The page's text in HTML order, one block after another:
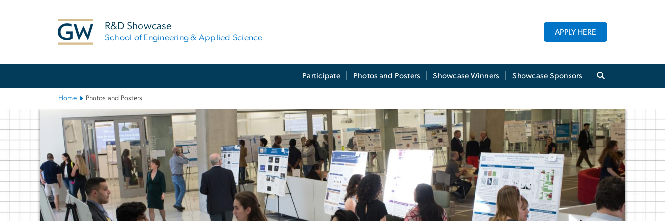
R&D Showcase
School of Engineering & Applied Science
APPLY HERE
Participate Photos and Posters Showcase Winners Showcase Sponsors
Home Photos and Posters